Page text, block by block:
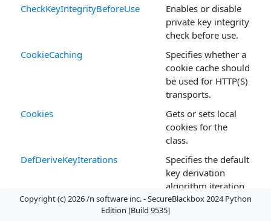
CheckKeyIntegrityBeforeUse
Enables or disable
private key integrity
check before use.
CookieCaching
Specifies whether a
cookie cache should
be used for HTTP(S)
transports.
Cookies
Gets or sets local
cookies for the
class.
DefDeriveKeyIterations
Specifies the default
key derivation
algorithm iteration
count.
The suffix to assign
Copyright (c) 2026 /n software inc. - SecureBlackbox 2024 Python
Edition [Build 9535]